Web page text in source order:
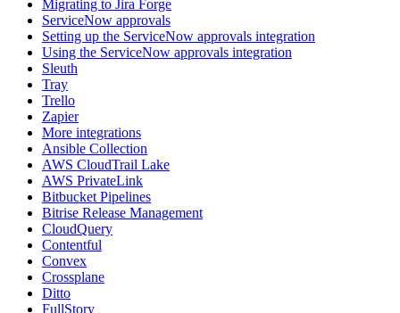
Migrating to Jira Forge
ServiceNow approvals
Setting up the ServiceNow approvals integration
Using the ServiceNow approvals integration
Sleuth
Tray
Trello
Zapier
More integrations
Ansible Collection
AWS CloudTrail Lake
AWS PrivateLink
Bitbucket Pipelines
Bitrise Release Management
CloudQuery
Contentful
Convex
Crossplane
Ditto
FullStory